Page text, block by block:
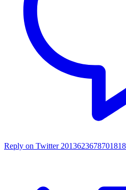
Reply on Twitter